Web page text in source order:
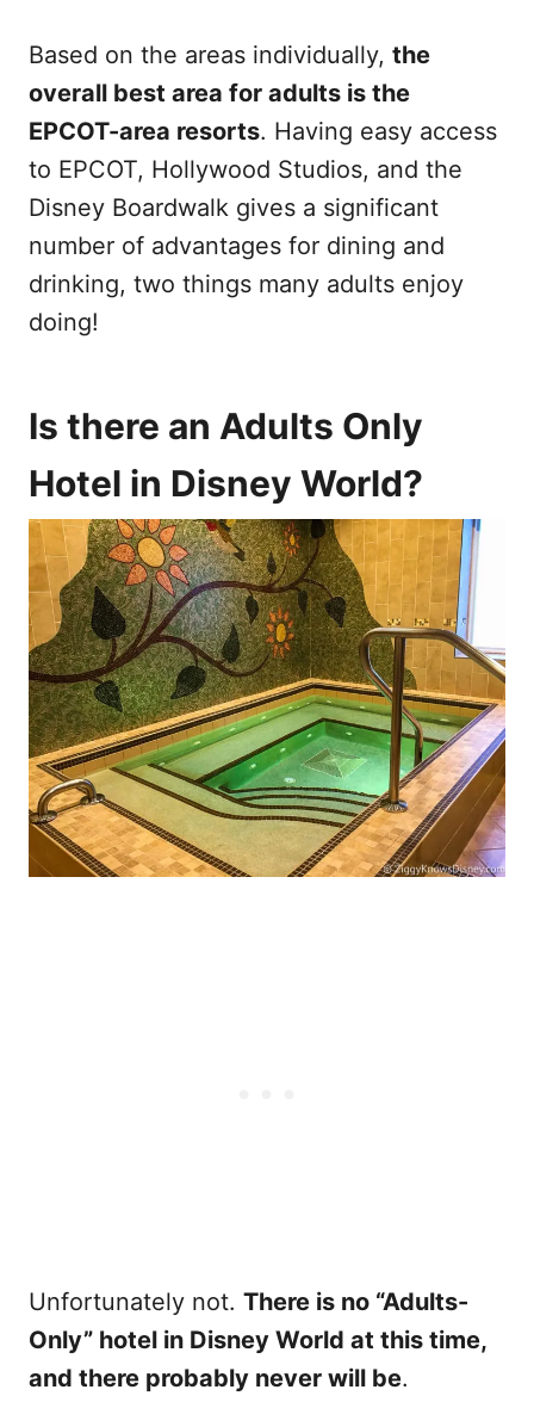
Based on the areas individually, the
overall best area for adults is the
EPCOT-area resorts. Having easy access
to EPCOT, Hollywood Studios, and the
Disney Boardwalk gives a significant
number of advantages for dining and
drinking, two things many adults enjoy
doing!
Is there an Adults Only
Hotel in Disney World?
Unfortunately not. There is no “Adults-
Only” hotel in Disney World at this time,
and there probably never will be.